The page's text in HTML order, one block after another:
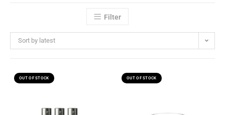
Filter
Sort by latest
OUT OF STOCK OUT OF STOCK